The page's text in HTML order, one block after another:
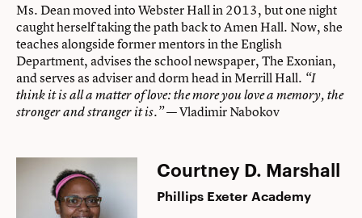
Ms. Dean moved into Webster Hall in 2013, but one night
caught herself taking the path back to Amen Hall. Now, she
teaches alongside former mentors in the English
Department, advises the school newspaper, The Exonian,
and serves as adviser and dorm head in Merrill Hall. “I
think it is all a matter of love: the more you love a memory, the
stronger and stranger it is.”— Vladimir Nabokov
Courtney D. Marshall
Phillips Exeter Academy